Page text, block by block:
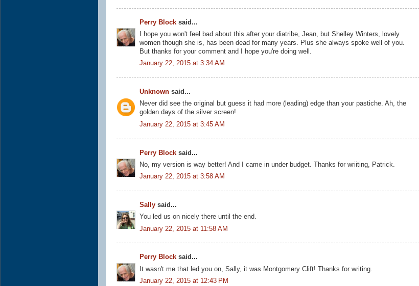
Perry Block said...
I hope you won't feel bad about this after your diatribe, Jean, but Shelley Winters, lovely
women though she is, has been dead for many years. Plus she always spoke well of you.
But thanks for your comment and I hope you're doing well.
January 22, 2015 at 3:34 AM
Unknown said...
Never did see the original but guess it had more (leading) edge than your pastiche. Ah, the
golden days of the silver screen!
January 22, 2015 at 3:45 AM
Perry Block said...
No, my version is way better! And I came in under budget. Thanks for wriiting, Patrick.
January 22, 2015 at 3:58 AM
Sally said...
You led us on nicely there until the end.
January 22, 2015 at 11:58 AM
Perry Block said...
It wasn't me that led you on, Sally, it was Montgomery Clift! Thanks for writing.
January 22, 2015 at 12:43 PM